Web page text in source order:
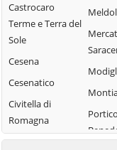
Castrocaro
Terme e Terra del
Sole
Cesena
Cesenatico
Civitella di
Romagna
Dovadola